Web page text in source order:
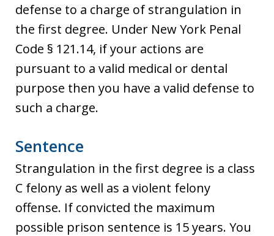
defense to a charge of strangulation in
the first degree. Under New York Penal
Code § 121.14, if your actions are
pursuant to a valid medical or dental
purpose then you have a valid defense to
such a charge.
Sentence
Strangulation in the first degree is a class
C felony as well as a violent felony
offense. If convicted the maximum
possible prison sentence is 15 years. You